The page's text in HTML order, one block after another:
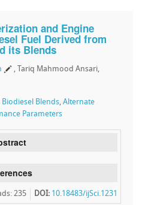
and Engine
Fuel Derived from
its Blends
, Tariq Mahmood Ansari,
Biodiesel Blends, Alternate
Parameters
DOI: 10.18483/ijSci.1231
: 235